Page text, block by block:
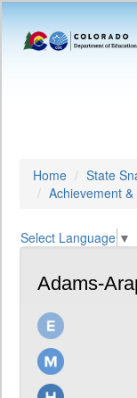
Home State
Achievement &
Select Language ▼
Adams-